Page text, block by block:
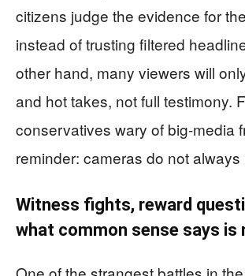
citizens judge the evidence for
instead of trusting filtered
other hand, many viewers will
and hot takes, not full testimony.
conservatives wary of big-media
reminder: cameras do not always
Witness fights, reward
what common sense says is